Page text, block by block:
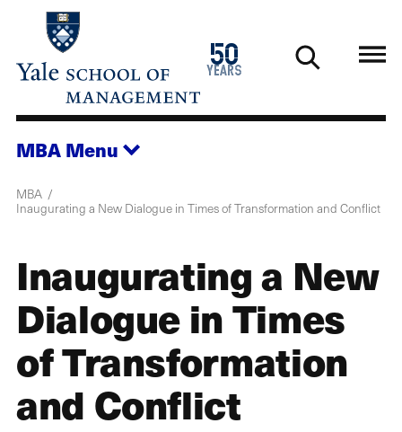
main
50
years
1976
2026
MBA Menu
MBA
Inaugurating a New Dialogue in Times of Transformation and Conflict
Inaugurating a New
Dialogue in Times
of Transformation
and Conflict